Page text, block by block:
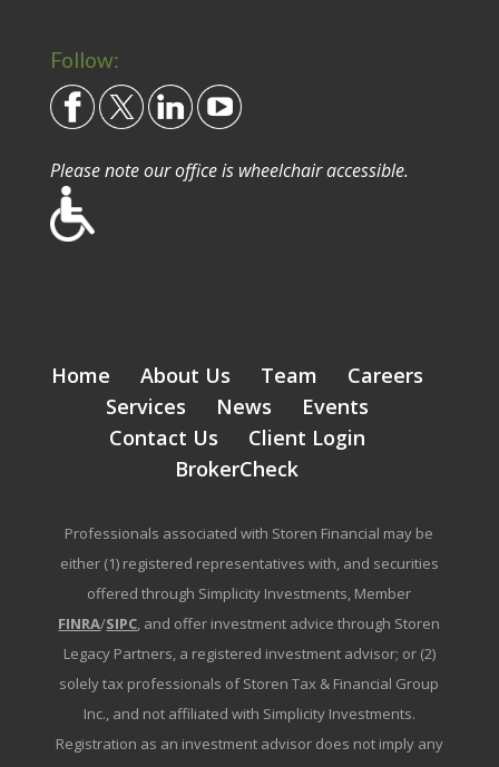
Follow:
Please note our office is wheelchair accessible.
Home About Us Team
Careers
Services
News
Events
Contact Us
Client Login
BrokerCheck
Professionals associated with Storen Financial may be
either (1) registered representatives with, and securities
offered through Simplicity Investments, Member
FINRA/SIPC, and offer investment advice through Storen
Legacy Partners, a registered investment advisor; or (2)
solely tax professionals of Storen Tax & Financial Group
Inc., and not affiliated with Simplicity Investments.
Registration as an investment advisor does not imply any